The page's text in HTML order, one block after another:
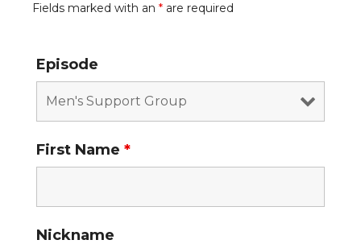
Fields marked with an * are required
Episode
First Name *
Nickname